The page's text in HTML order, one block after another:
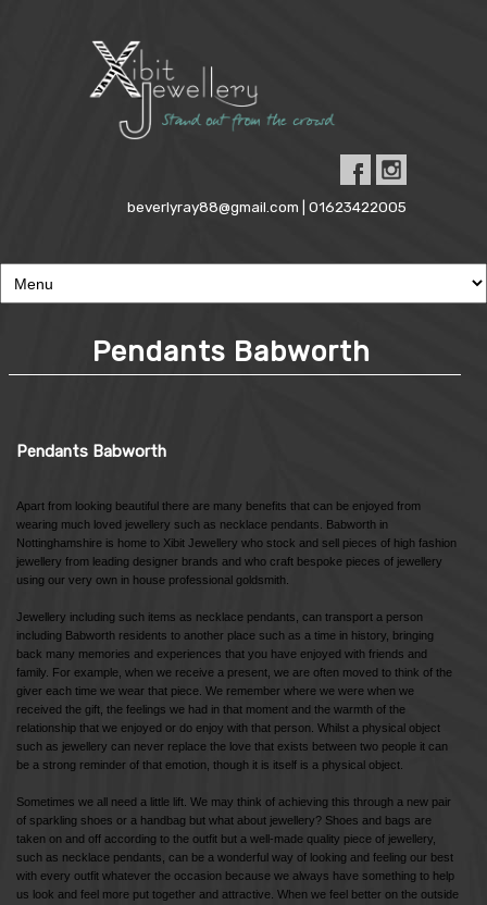
beverlyray88@gmail.com | 01623422005
Pendants Babworth
Pendants Babworth
Apart from looking beautiful there are many benefits that can be enjoyed from
wearing much loved jewellery such as necklace pendants. Babworth in
Nottinghamshire is home to Xibit Jewellery who stock and sell pieces of high fashion
jewellery from leading designer brands and who craft bespoke pieces of jewellery
using our very own in house professional goldsmith.
Jewellery including such items as necklace pendants, can transport a person
including Babworth residents to another place such as a time in history, bringing
back many memories and experiences that you have enjoyed with friends and
family. For example, when we receive a present, we are often moved to think of the
giver each time we wear that piece. We remember where we were when we
received the gift, the feelings we had in that moment and the warmth of the
relationship that we enjoyed or do enjoy with that person. Whilst a physical object
such as jewellery can never replace the love that exists between two people it can
be a strong reminder of that emotion, though it is itself is a physical object.
Sometimes we all need a little lift. We may think of achieving this through a new pair
of sparkling shoes or a handbag but what about jewellery? Shoes and bags are
taken on and off according to the outfit but a well-made quality piece of jewellery,
such as necklace pendants, can be a wonderful way of looking and feeling our best
with every outfit whatever the occasion because we always have something to help
us look and feel more put together and attractive. When we feel better on the outside